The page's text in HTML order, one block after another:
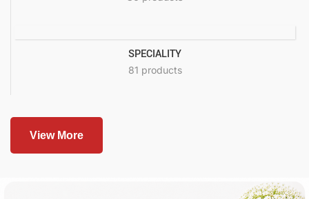
SPECIALITY
81 products
View More